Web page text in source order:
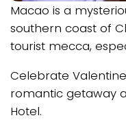
Macao is a
southern coast of
tourist mecca,
Celebrate
romantic getaway
Hotel.